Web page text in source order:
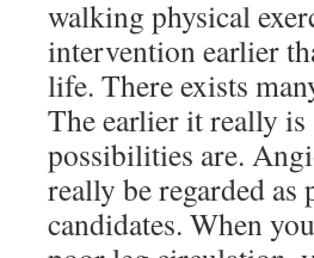
walking physical
intervention earlier
life. There exists
The earlier it really
possibilities are.
really be regarded
candidates. When